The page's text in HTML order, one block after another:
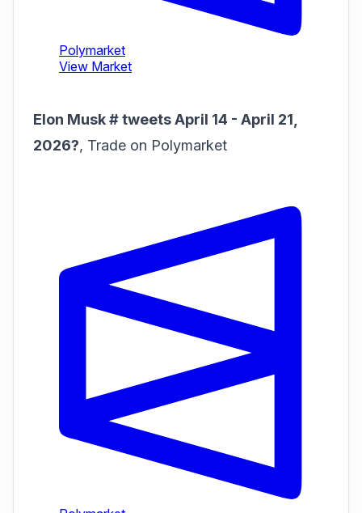
Elon Musk # tweets April 14 - April 21,
2026?, Trade on Polymarket